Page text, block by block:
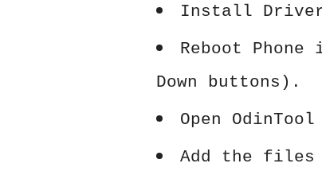
Install Driver
Reboot Phone
Down buttons).
Open
Add the files